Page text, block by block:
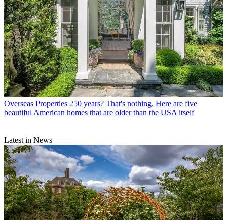
Overseas Properties 250 years? That's nothing. Here are five
beautiful American homes that are older than the USA itself
Latest in News